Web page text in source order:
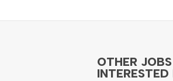
OTHER
INTERESTED